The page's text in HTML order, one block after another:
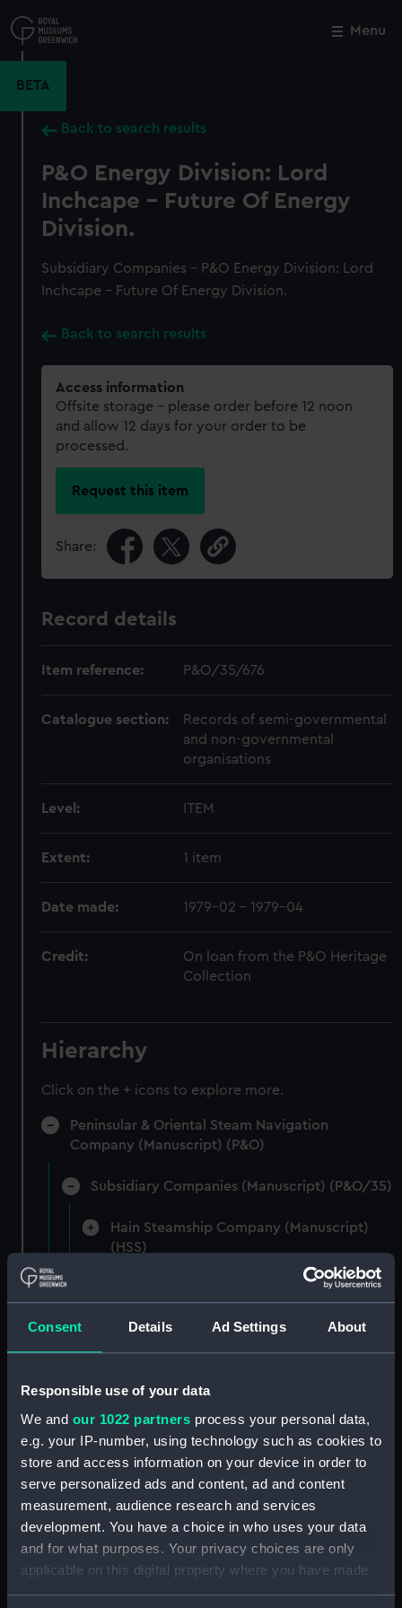
Consent Details Ad Settings About
Responsible use of your data
We and our 1022 partners process your personal data,
e.g. your IP-number, using technology such as cookies to
store and access information on your device in order to
serve personalized ads and content, ad and content
measurement, audience research and services
development. You have a choice in who uses your data
and for what purposes. Your privacy choices are only
applicable on this digital property where you have made
your choices. You can change or withdraw your consent
to
main
Menu
BETA
Back to search results
P&O Energy Division: Lord
Inchcape - Future Of Energy
Division.
Subsidiary Companies - P&O Energy Division: Lord
Inchcape - Future Of Energy Division.
Back to search results
Access information
Offsite storage – please order before 12 noon
and allow 12 days for your order to be
processed.
Request this item
Share:
Record details
Item reference: P&O/35/676
Catalogue section:
Records of semi-governmental
and non-governmental
organisations
Level: ITEM
Extent: 1 item
Date made: 1979-02 - 1979-04
Credit:
On loan from the P&O Heritage
Collection
Hierarchy
Click on the + icons to explore more.
Peninsular & Oriental Steam Navigation
Company (Manuscript) (P&O)
Subsidiary Companies (Manuscript) (P&O/35)
Hain Steamship Company (Manuscript)
(HSS)
New Zealand Shipping Company and Federal
(Manuscript) (P&O/35/1)
1952. (Manuscript) (P&O/35/2)
English Coaling Company and
miscellaneous. (Manuscript)
(P&O/35/3&43/2&90/13)
English Coaling Company Ltd:
correspondence, 1957-63. (Manuscript)
(P&O/35/4)
General papers relating to Subsidiary
Close